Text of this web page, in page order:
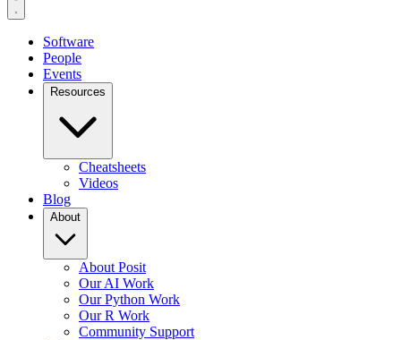
Software
People
Events
Resources
Cheatsheets
Videos
Blog
About
About Posit
Our AI Work
Our Python Work
Our R Work
Community Support